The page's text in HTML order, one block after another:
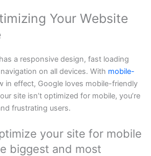
Your Website
a responsive design, fast loading
on all devices. With mobile-
in effect, Google loves mobile-friendly
site isn’t optimized for mobile, you’re
frustrating users.
your site for mobile
biggest and most